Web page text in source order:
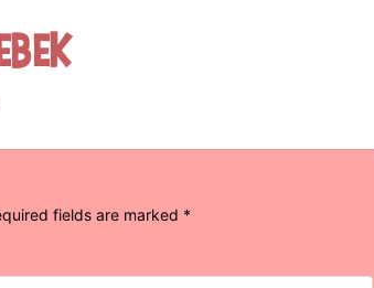
fields are marked *